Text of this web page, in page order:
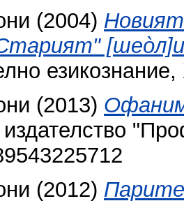
(2004)
(2013)
(2012)